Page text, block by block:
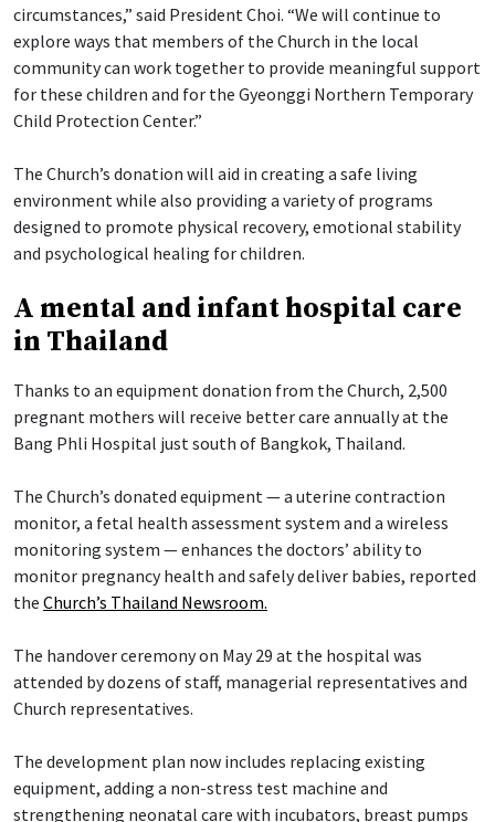
circumstances,” said President Choi. “We will continue to
explore ways that members of the Church in the local
community can work together to provide meaningful support
for these children and for the Gyeonggi Northern Temporary
Child Protection Center.”
The Church’s donation will aid in creating a safe living
environment while also providing a variety of programs
designed to promote physical recovery, emotional stability
and psychological healing for children.
A mental and infant hospital care
in Thailand
Thanks to an equipment donation from the Church, 2,500
pregnant mothers will receive better care annually at the
Bang Phli Hospital just south of Bangkok, Thailand.
The Church’s donated equipment — a uterine contraction
monitor, a fetal health assessment system and a wireless
monitoring system — enhances the doctors’ ability to
monitor pregnancy health and safely deliver babies, reported
the Church’s Thailand Newsroom.
The handover ceremony on May 29 at the hospital was
attended by dozens of staff, managerial representatives and
Church representatives.
The development plan now includes replacing existing
equipment, adding a non-stress test machine and
strengthening neonatal care with incubators, breast pumps